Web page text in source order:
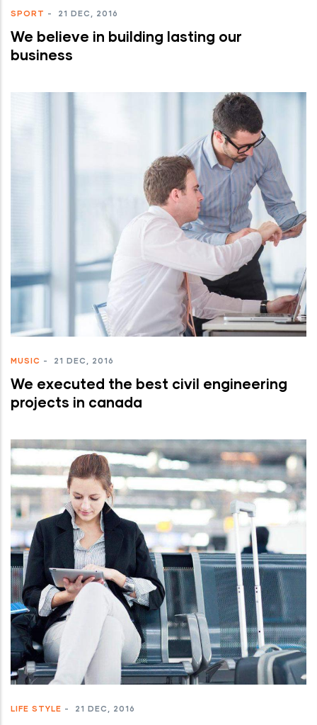
SPORT - 21 DEC, 2016
We believe in building lasting our
business
MUSIC - 21 DEC, 2016
We executed the best civil engineering
projects in canada
LIFE STYLE - 21 DEC, 2016